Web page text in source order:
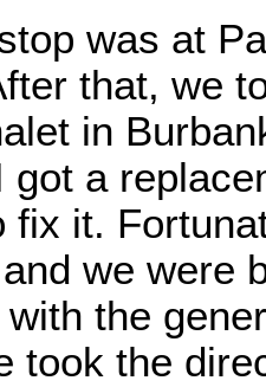
was at
that, we
in
got a
fix it.
we were
the
took the